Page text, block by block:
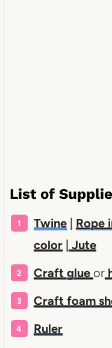
List of
Twine| Rope
color| Jute
Craft glue or
Craft foam
Ruler